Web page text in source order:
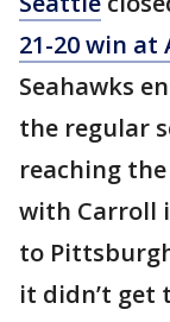
21-20 win at
Seahawks
the regular
reaching
with Carroll
to
it didn’t get